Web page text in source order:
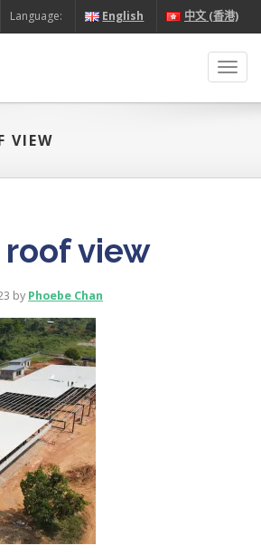
Language: English 中文 (香港)
VIEW
view
by Phoebe Chan